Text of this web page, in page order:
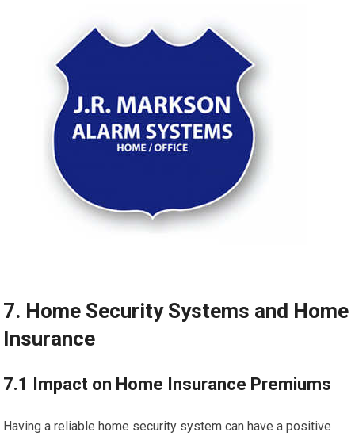
7. Home Security Systems and Home
Insurance
7.1 Impact on Home Insurance Premiums
Having a reliable home security system can have a positive